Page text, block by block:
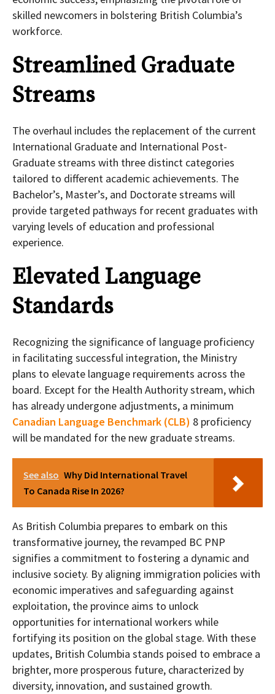
skilled newcomers in bolstering British Columbia’s
workforce.
Streamlined Graduate
Streams
The overhaul includes the replacement of the current
International Graduate and International Post-
Graduate streams with three distinct categories
tailored to different academic achievements. The
Bachelor’s, Master’s, and Doctorate streams will
provide targeted pathways for recent graduates with
varying levels of education and professional
experience.
Elevated Language
Standards
Recognizing the significance of language proficiency
in facilitating successful integration, the Ministry
plans to elevate language requirements across the
board. Except for the Health Authority stream, which
has already undergone adjustments, a minimum
Canadian Language Benchmark (CLB) 8 proficiency
will be mandated for the new graduate streams.
See also Why Did International Travel
To Canada Rise In 2026?
As British Columbia prepares to embark on this
transformative journey, the revamped BC PNP
signifies a commitment to fostering a dynamic and
inclusive society. By aligning immigration policies with
economic imperatives and safeguarding against
exploitation, the province aims to unlock
opportunities for international workers while
fortifying its position on the global stage. With these
updates, British Columbia stands poised to embrace a
brighter, more prosperous future, characterized by
diversity, innovation, and sustained growth.